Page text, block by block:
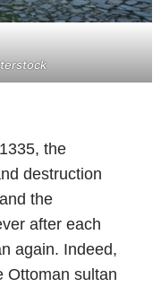
the
destruction
the
after each
again. Indeed,
Ottoman sultan